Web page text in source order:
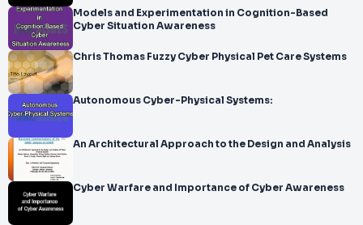
Models and Experimentation in Cognition-Based
Cyber Situation Awareness
Chris Thomas Fuzzy Cyber Physical Pet Care Systems
Autonomous Cyber-Physical Systems:
An Architectural Approach to the Design and Analysis
Cyber Warfare and Importance of Cyber Awareness